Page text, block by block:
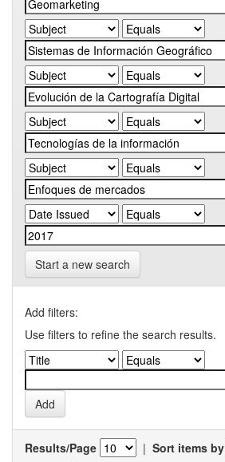
Start a new search
Add filters:
Use filters to refine the search results.
Results/Page | Sort items by